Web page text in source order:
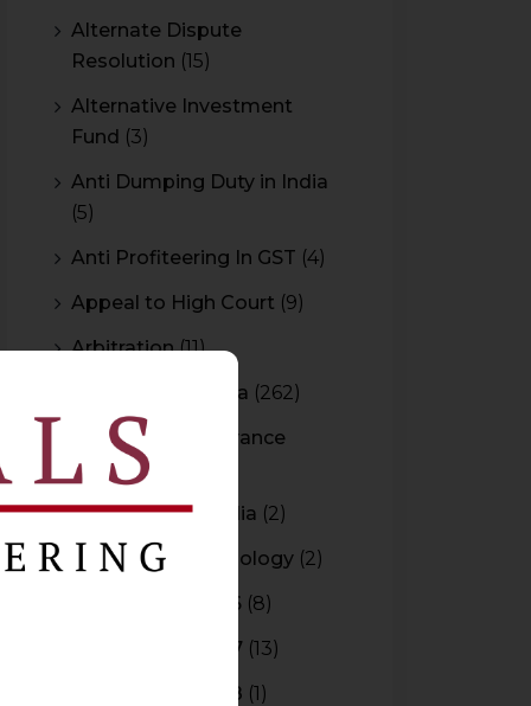
Alternate Dispute
Resolution (15)
Alternative Investment
Fund (3)
Anti Dumping Duty in India
(5)
Anti Profiteering In GST (4)
Appeal to High Court (9)
Arbitration(11)
Arbitration In India (262)
Authority For Advance
Rulings (3)
Bar Council of India (2)
Blockchain Technology (2)
Budget 2015-2016 (8)
Budget 2016-2017 (13)
Budget 2017-2018 (1)